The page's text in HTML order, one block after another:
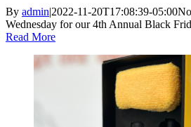
By admin|2022-11-20T17:08:39-05:00
Wednesday for our 4th Annual Black
Read More